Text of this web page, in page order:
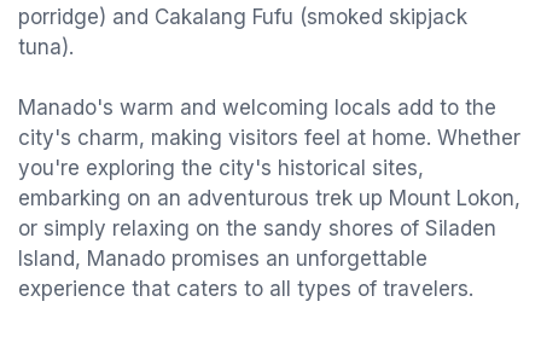
porridge) and Cakalang Fufu (smoked skipjack
tuna).
Manado's warm and welcoming locals add to the
city's charm, making visitors feel at home. Whether
you're exploring the city's historical sites,
embarking on an adventurous trek up Mount Lokon,
or simply relaxing on the sandy shores of Siladen
Island, Manado promises an unforgettable
experience that caters to all types of travelers.